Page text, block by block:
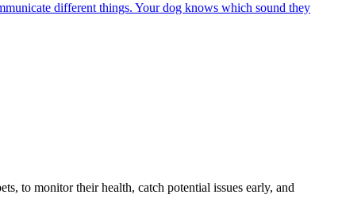
different things. Your dog knows which sound they
to monitor their health, catch potential issues early, and